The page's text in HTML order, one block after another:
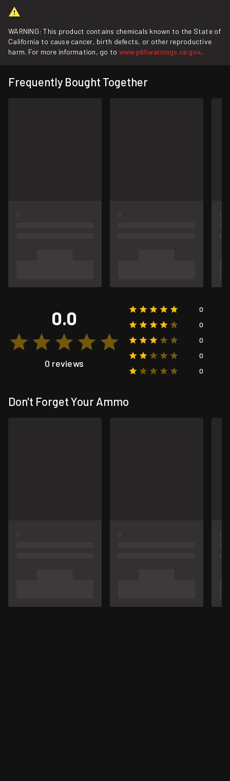
WARNING: This product contains chemicals known to the State of
California to cause cancer, birth defects, or other reproductive
harm. For more information, go to www.p65warnings.ca.gov.
Frequently Bought Together
0.0
0 reviews
0
0
0
0
0
Don't Forget Your Ammo